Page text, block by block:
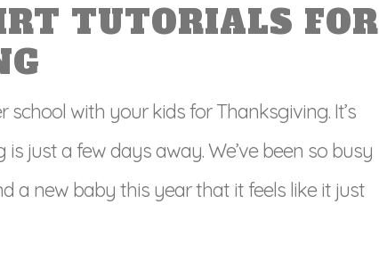
TUTORIALS FOR
school with your kids for Thanksgiving. It’s
just a few days away. We’ve been so busy
a new baby this year that it feels like it just